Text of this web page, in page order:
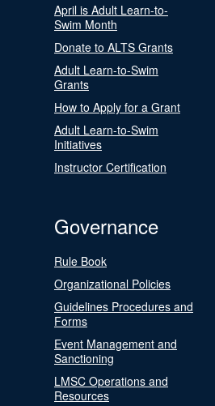
April is Adult Learn-to-
Swim Month
Donate to ALTS Grants
Adult Learn-to-Swim
Grants
How to Apply for a Grant
Adult Learn-to-Swim
Initiatives
Instructor Certification
Governance
Rule Book
Organizational Policies
Guidelines Procedures and
Forms
Event Management and
Sanctioning
LMSC Operations and
Resources